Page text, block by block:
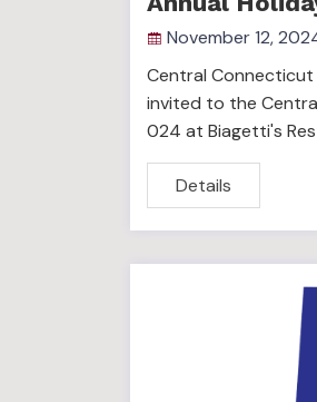
November 12,
Central Connecticut
invited to the
024 at Biagetti's
Details